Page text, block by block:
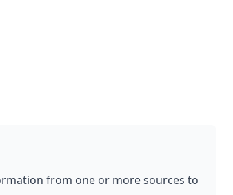
from one or more sources to